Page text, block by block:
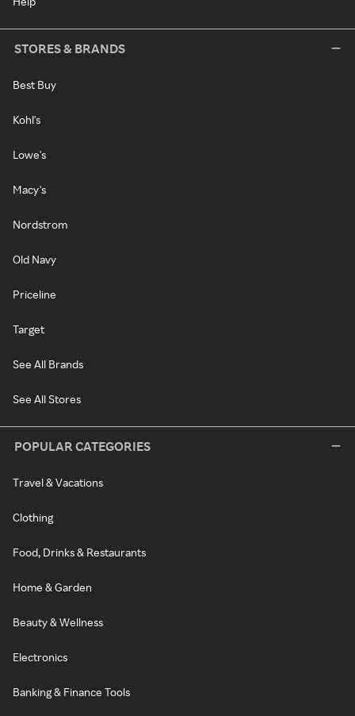
STORES & BRANDS
Best Buy
Kohl's
Lowe's
Macy's
Nordstrom
Old Navy
Priceline
Target
See All Brands
See All Stores
POPULAR CATEGORIES
Travel & Vacations
Clothing
Food, Drinks & Restaurants
Home & Garden
Beauty & Wellness
Electronics
Banking & Finance Tools